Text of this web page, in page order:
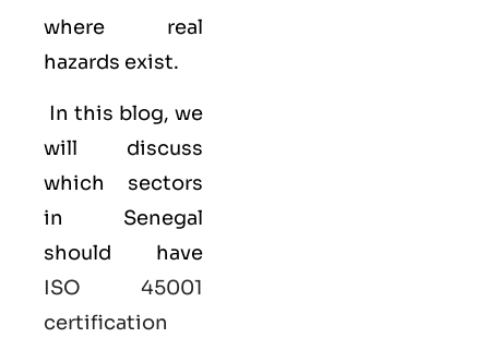
where real
hazards exist.
In this blog, we
will discuss
which sectors
in Senegal
should have
ISO 45001
certification